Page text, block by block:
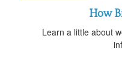
How
Learn a little about